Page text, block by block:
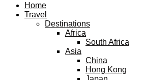
Home
Travel
Destinations
Africa
South Africa
Asia
China
Hong Kong